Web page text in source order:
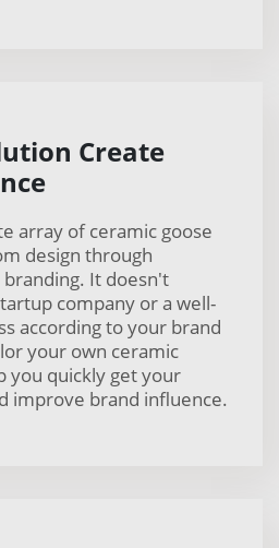
Create
array of ceramic goose
design through
It doesn't
company or a well-
according to your brand
your own ceramic
you quickly get your
improve brand influence.